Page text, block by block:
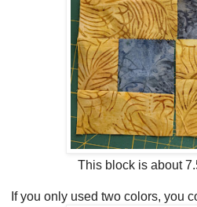
This block is about
If you only used two colors, you